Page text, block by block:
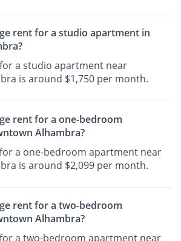
rent for a studio apartment in
a studio apartment near
is around $1,750 per month.
rent for a one-bedroom
Alhambra?
a one-bedroom apartment near
is around $2,099 per month.
rent for a two-bedroom
Alhambra?
a two-bedroom apartment near